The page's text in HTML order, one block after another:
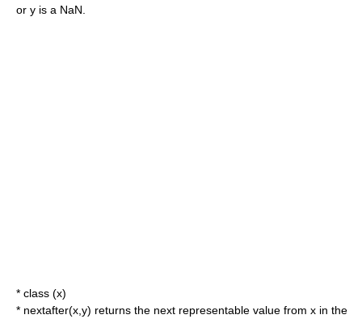
or y is a NaN.
* class (x)
* nextafter(x,y) returns the next representable value from x in the